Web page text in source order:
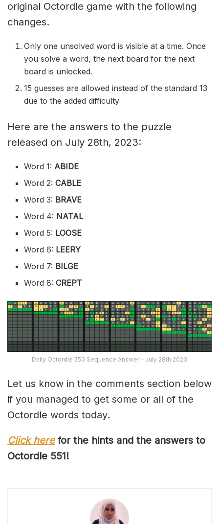
original Octordle game with the following
changes.
Only one unsolved word is visible at a time. Once
you solve a word, the next board for the next
board is unlocked.
15 guesses are allowed instead of the standard 13
due to the added difficulty
Here are the answers to the puzzle
released on July 28th, 2023:
Word 1: ABIDE
Word 2:CABLE
Word 3: BRAVE
Word 4: NATAL
Word 5: LOOSE
Word 6: LEERY
Word 7: BILGE
Word 8:CREPT
Daily Octordle 550 Sequence Answer – July 28th 2023
Let us know in the comments section below
if you managed to get some or all of the
Octordle words today.
Click here for the hints and the answers to
Octordle 551!